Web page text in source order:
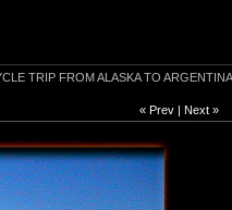
« Prev Next »